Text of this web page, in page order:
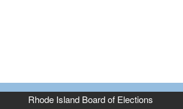
Rhode Island Board of Elections